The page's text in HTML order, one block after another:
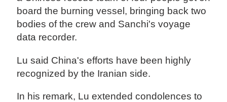
board the burning vessel, bringing back two
bodies of the crew and Sanchi's voyage
data recorder.
Lu said China's efforts have been highly
recognized by the Iranian side.
In his remark, Lu extended condolences to